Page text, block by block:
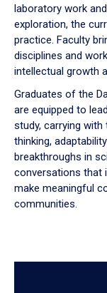
laboratory work
exploration, the
practice. Faculty
disciplines and
intellectual growth
Graduates of the
are equipped to
study, carrying
thinking,
breakthroughs in
conversations that
make meaningful
communities.